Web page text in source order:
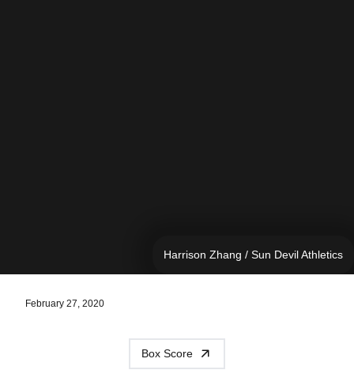
Harrison Zhang / Sun Devil Athletics
February 27, 2020
Box Score